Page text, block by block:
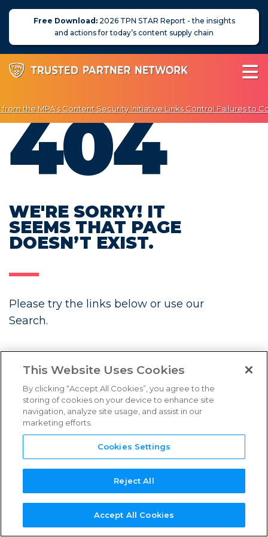
Free Download:2026 TPN STAR Report - the insights
and actions for today’s content supply chain
About Us
News
Blog
Assessors
Links & Resources
NEED
NEW SERVICE
NEW
REFERENCE
TPN+
the MPA’s Content Security Initiative Links Control Failures to
Enjoy Exclusive Discounts on Penetration Testing & Vulnerability
404
WE'RE SORRY! IT
SEEMS THAT PAGE
DOESN’T EXIST.
Please try the links below or use our
Search.
LATEST BLOGS
Future Associate: Building
Content Security In from Day One
Continued Momentum in Content
Introducing the TPN Stella
This Website Uses Cookies
By clicking “Accept All Cookies”, you agree to the
storing of cookies on your device to enhance site
navigation, analyze site usage, and assist in our
marketing efforts.
Cookies Settings
Reject All
Accept All Cookies